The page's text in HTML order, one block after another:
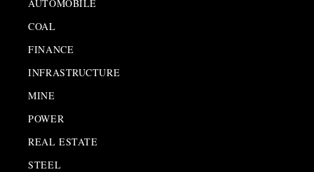
AUTOMOBILE
COAL
FINANCE
INFRASTRUCTURE
MINE
POWER
REAL ESTATE
STEEL